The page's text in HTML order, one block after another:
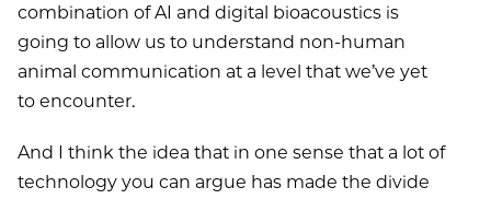
combination of AI and digital bioacoustics is
going to allow us to understand non-human
animal communication at a level that we’ve yet
to encounter.
And I think the idea that in one sense that a lot of
technology you can argue has made the divide